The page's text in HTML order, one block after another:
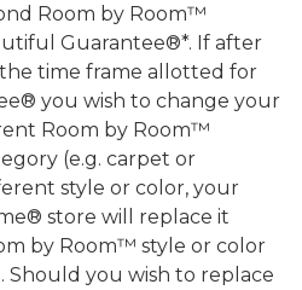
Room by Room™
Guarantee®*. If after
time frame allotted for
you wish to change your
Room by Room™
(e.g. carpet or
style or color, your
store will replace it
by Room™ style or color
Should you wish to replace